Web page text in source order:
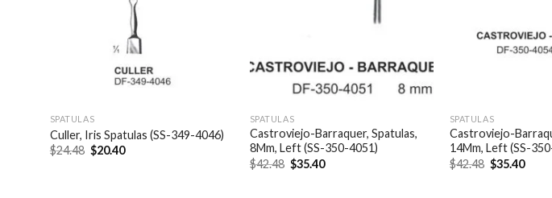
SPATULAS
Culler, Iris Spatulas (SS-349-4046)
$24.48 Original
price
$20.40Current
SPATULAS
Castroviejo-Barraquer, Spatulas,
8Mm, Left (SS-350-4051)
$42.48 Original
price
$35.40Current
SPATULAS
Castroviejo-
14Mm, Left (SS-
$42.48 Original
price
$35.40